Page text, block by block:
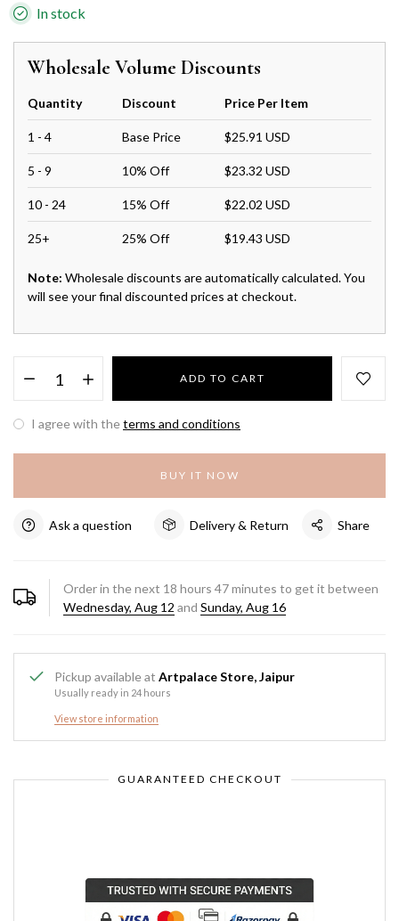
In stock
Wholesale Volume Discounts
Quantity Discount Price Per Item
1 - 4 Base Price $25.91 USD
5 - 9 10% Off $23.32 USD
10 - 24 15% Off $22.02 USD
25+ 25% Off $19.43 USD
Note: Wholesale discounts are automatically calculated. You
will see your final discounted prices at checkout.
ADD TO CART
I agree with theterms and conditions
BUY IT NOW
Ask a question Delivery & Return Share
Order in the next 18 hours 47minutes to get it between
Wednesday, Aug 12 and Sunday, Aug 16
Pickup available at Artpalace Store, Jaipur
Usually ready in 24 hours
View store information
GUARANTEED CHECKOUT